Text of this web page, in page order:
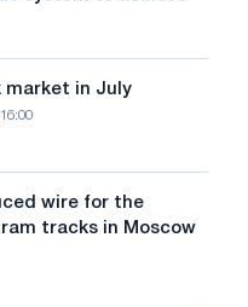
market in July
wire for the
tracks in Moscow